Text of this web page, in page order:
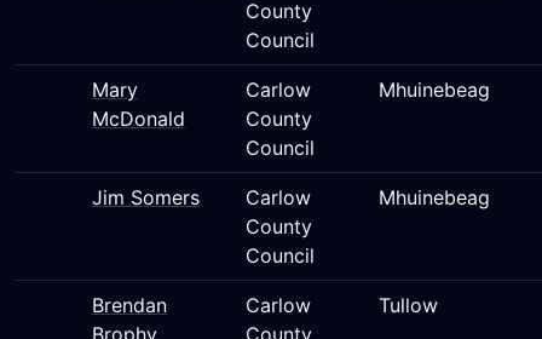
County
Council
Mary
McDonald
Carlow
County
Council
Mhuinebeag
Jim Somers
Carlow
County
Council
Mhuinebeag
Brendan
Brophy
Carlow
County
Tullow